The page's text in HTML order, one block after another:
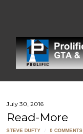
July 30, 2016
Read-More
STEVE DUFTY / 0 COMMENTS